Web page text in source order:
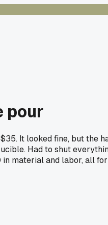
pour
It looked fine, but the
Had to shut
material and labor, all